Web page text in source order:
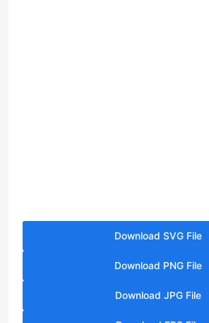
Download SVG File
Download PNG File
Download JPG File